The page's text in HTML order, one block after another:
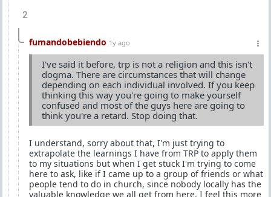
2
fumandobebiendo 1y ago
I've said it before, trp is not a religion and this isn't
dogma. There are circumstances that will change
depending on each individual involved. If you keep
thinking this way you're going to make yourself
confused and most of the guys here are going to
think you're a retard. Stop doing that.
I understand, sorry about that, I'm just trying to
extrapolate the learnings I have from TRP to apply them
to my situations but when I get stuck I'm trying to come
here to ask, like if I came up to a group of friends or what
people tend to do in church, since nobody locally has the
valuable knowledge we all get from here. I feel this more